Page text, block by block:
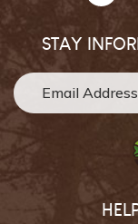
STAY
Email Address